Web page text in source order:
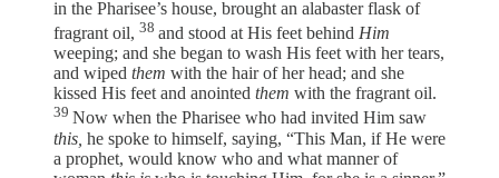
in the Pharisee’s house, brought an alabaster flask of
fragrant oil, 38 and stood at His feet behind Him
weeping; and she began to wash His feet with her tears,
and wiped them with the hair of her head; and she
kissed His feet and anointed them with the fragrant oil.
39 Now when the Pharisee who had invited Him saw
this, he spoke to himself, saying, “This Man, if He were
a prophet, would know who and what manner of